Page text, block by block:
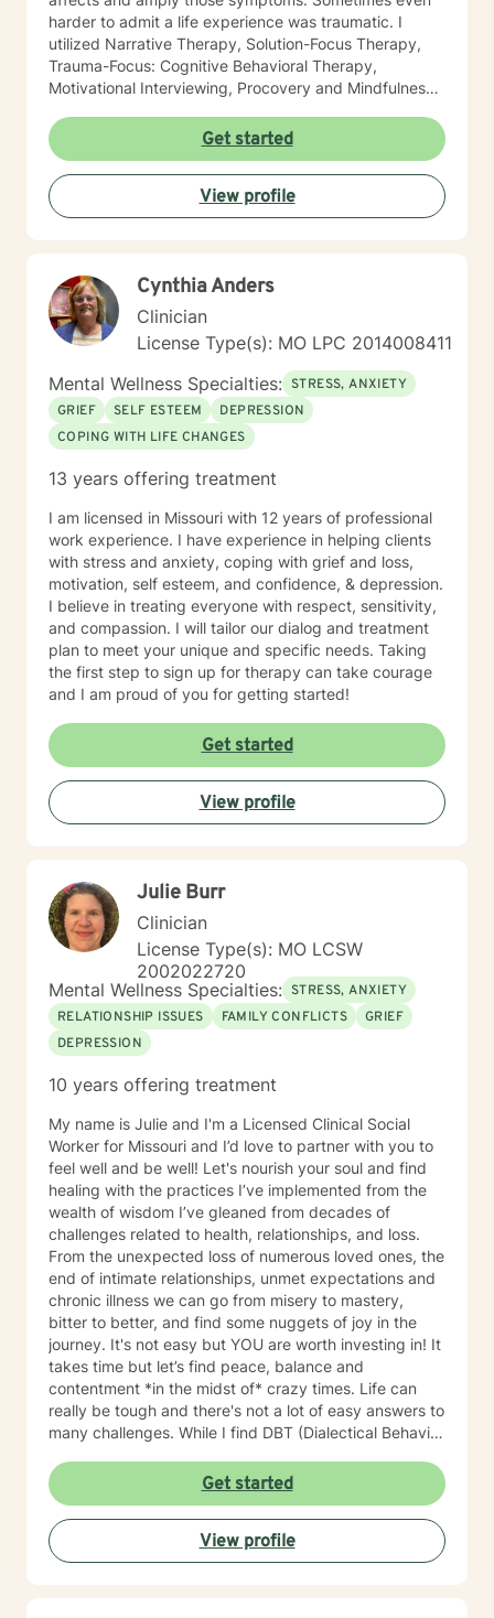
harder to admit a life experience was traumatic. I
utilized Narrative Therapy, Solution-Focus Therapy,
Trauma-Focus: Cognitive Behavioral Therapy,
Motivational Interviewing, Procovery and Mindfulness
the mind, body and soul. No matter what you have
experienced if you are suffering there is a better way. I
look forward to helping you find it.
Get started
View profile
Cynthia Anders
Clinician
License Type(s): MO LPC 2014008411
Mental Wellness Specialties: STRESS, ANXIETY
GRIEF
SELF ESTEEM
DEPRESSION
COPING WITH LIFE CHANGES
13 years offering treatment
I am licensed in Missouri with 12 years of professional
work experience. I have experience in helping clients
with stress and anxiety, coping with grief and loss,
motivation, self esteem, and confidence, & depression.
I believe in treating everyone with respect, sensitivity,
and compassion. I will tailor our dialog and treatment
plan to meet your unique and specific needs. Taking
the first step to sign up for therapy can take courage
and I am proud of you for getting started!
Get started
View profile
Julie Burr
Clinician
License Type(s): MO LCSW
2002022720
Mental Wellness Specialties: STRESS, ANXIETY
RELATIONSHIP ISSUES
FAMILY CONFLICTS
GRIEF
DEPRESSION
10 years offering treatment
My name is Julie and I'm a Licensed Clinical Social
Worker for Missouri and I’d love to partner with you to
feel well and be well! Let's nourish your soul and find
healing with the practices I’ve implemented from the
wealth of wisdom I’ve gleaned from decades of
challenges related to health, relationships, and loss.
From the unexpected loss of numerous loved ones, the
end of intimate relationships, unmet expectations and
chronic illness we can go from misery to mastery,
bitter to better, and find some nuggets of joy in the
journey. It's not easy but YOU are worth investing in! It
takes time but let’s find peace, balance and
contentment *in the midst of* crazy times. Life can
really be tough and there's not a lot of easy answers to
many challenges. While I find DBT (Dialectical Behavior
mindfulness and faith in general to be very useful for
many people I'm honored to help find the best
approach for YOU in coping with life's curveballs,
managing long seasons of hardship, and finding hope
in the most difficult issues we may face. Particular
Get started
View profile